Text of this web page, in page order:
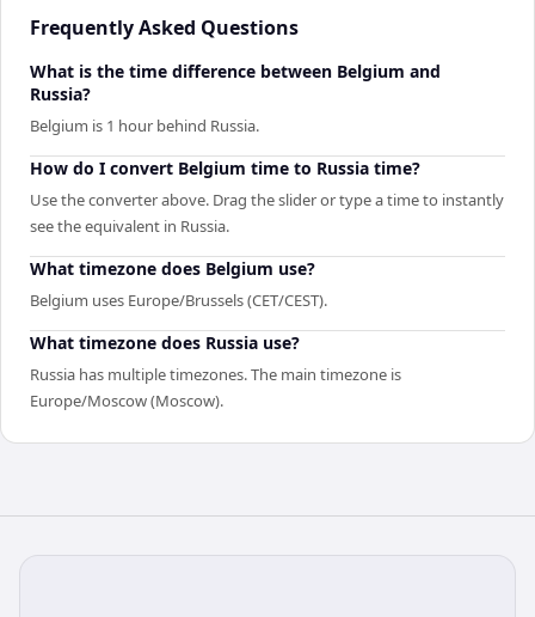
Frequently Asked Questions
What is the time difference between Belgium and
Russia?
Belgium is 1 hour behind Russia.
How do I convert Belgium time to Russia time?
Use the converter above. Drag the slider or type a time to instantly
see the equivalent in Russia.
What timezone does Belgium use?
Belgium uses Europe/Brussels (CET/CEST).
What timezone does Russia use?
Russia has multiple timezones. The main timezone is
Europe/Moscow (Moscow).